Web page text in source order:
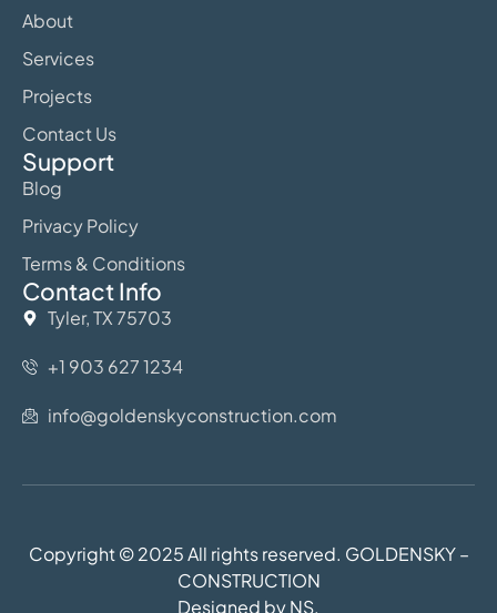
About
Services
Projects
Contact Us
Support
Blog
Privacy Policy
Terms & Conditions
Contact Info
Tyler, TX 75703
+1 903 627 1234
info@goldenskyconstruction.com
Copyright © 2025 All rights reserved. GOLDENSKY –
CONSTRUCTION
Designed by NS.